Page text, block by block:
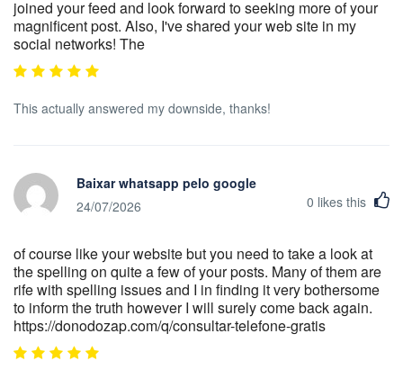
joined your feed and look forward to seeking more of your
magnificent post. Also, I've shared your web site in my
social networks! The
This actually answered my downside, thanks!
Baixar whatsapp pelo google
24/07/2026
0 likes this
of course like your website but you need to take a look at
the spelling on quite a few of your posts. Many of them are
rife with spelling issues and I in finding it very bothersome
to inform the truth however I will surely come back again.
https://donodozap.com/q/consultar-telefone-gratis